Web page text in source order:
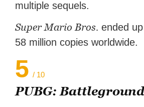
multiple sequels.
Super Mario Bros. ended
58 million copies worldwide.
5 / 10
PUBG: